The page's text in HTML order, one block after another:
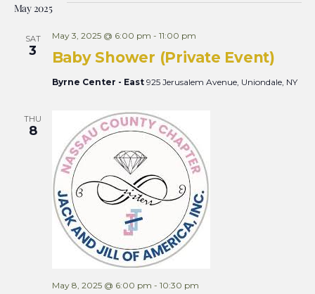
May 2025
SAT
3 Baby Shower (Private Event)
May 3, 2025 @ 6:00 pm - 11:00 pm
Byrne Center - East 925 Jerusalem Avenue, Uniondale, NY
THU
8
May 8, 2025 @ 6:00 pm - 10:30 pm